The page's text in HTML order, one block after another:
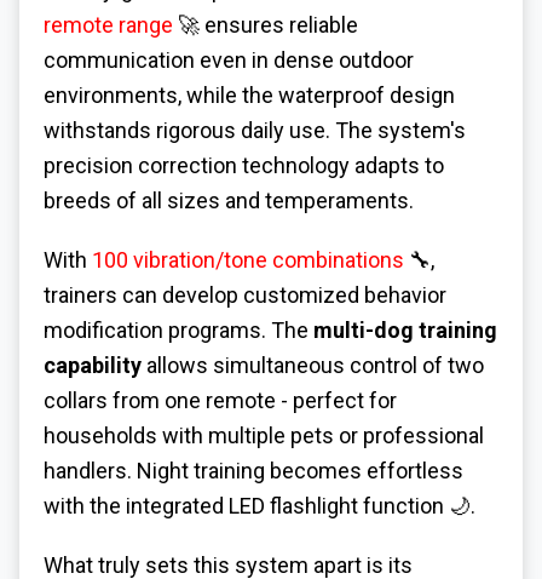
remote range 🚀 ensures reliable
communication even in dense outdoor
environments, while the waterproof design
withstands rigorous daily use. The system's
precision correction technology adapts to
breeds of all sizes and temperaments.
With 100 vibration/tone combinations 🔧,
trainers can develop customized behavior
modification programs. The multi-dog training
capability allows simultaneous control of two
collars from one remote - perfect for
households with multiple pets or professional
handlers. Night training becomes effortless
with the integrated LED flashlight function 🌙.
What truly sets this system apart is its